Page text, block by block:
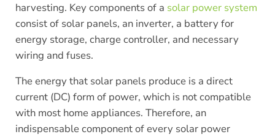
harvesting. Key components of a solar power system
consist of solar panels, an inverter, a battery for
energy storage, charge controller, and necessary
wiring and fuses.
The energy that solar panels produce is a direct
current (DC) form of power, which is not compatible
with most home appliances. Therefore, an
indispensable component of every solar power